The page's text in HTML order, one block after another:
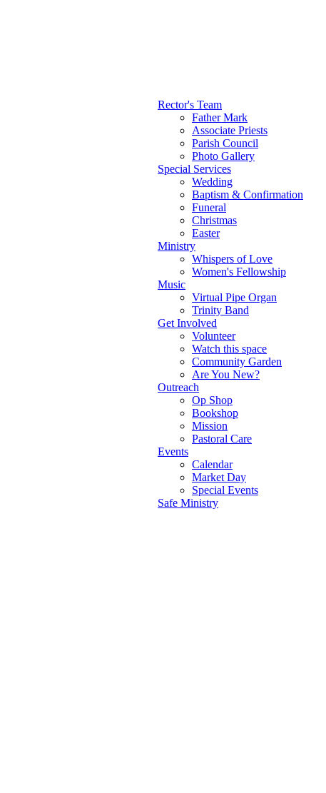
Main menu
Rector's Team
Father Mark
Associate Priests
Parish Council
Photo Gallery
Special Services
Wedding
Baptism & Confirmation
Funeral
Christmas
Easter
Ministry
Whispers of Love
Women's Fellowship
Music
Virtual Pipe Organ
Trinity Band
Get Involved
Volunteer
Watch this space
Community Garden
Are You New?
Outreach
Op Shop
Bookshop
Mission
Pastoral Care
Events
Calendar
Market Day
Special Events
Safe Ministry